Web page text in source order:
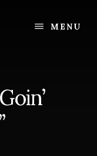
MENU